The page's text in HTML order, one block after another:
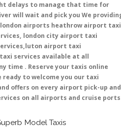
delays to manage that time for
will wait and pick you We
airports heathrow airport taxi
london city airport taxi
airport taxi
services available at all
time . Reserve your taxis online
to welcome you our taxi
offers on every airport pick-up and
on all airports and cruise
Model Taxis